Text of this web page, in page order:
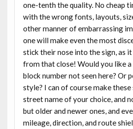
one-tenth the quality. No cheap
with the wrong fonts, layouts,
other manner of embarrassing
one will make even the most
stick their nose into the sign, as
from that close! Would you like
block number not seen here? Or
style? I can of course make
street name of your choice, and
but older and newer ones, and
mileage, direction, and route